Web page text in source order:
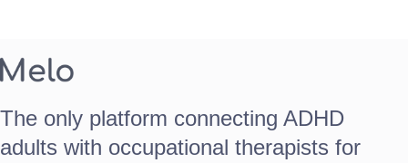
The only platform connecting ADHD
adults with occupational therapists for